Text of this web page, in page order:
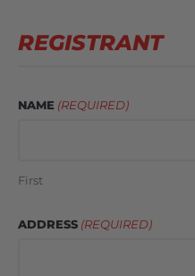
REGISTRANT
NAME (REQUIRED)
First
ADDRESS (REQUIRED)